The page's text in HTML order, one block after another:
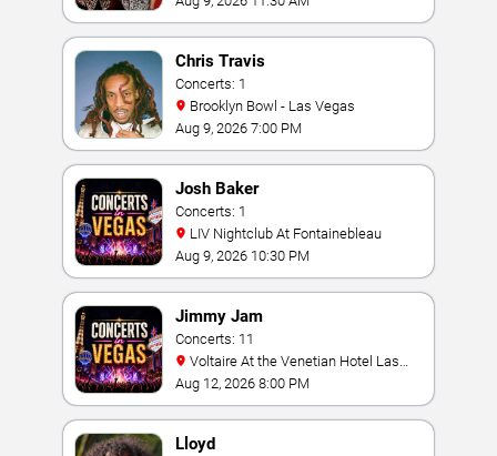
Chris Travis
Concerts: 1
Brooklyn Bowl - Las Vegas
Aug 9, 2026 7:00 PM
Josh Baker
Concerts: 1
LIV Nightclub At Fontainebleau
Aug 9, 2026 10:30 PM
Jimmy Jam
Concerts: 11
Vegas
Aug 12, 2026 8:00 PM
Lloyd